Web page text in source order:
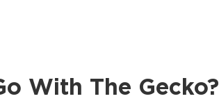
With The Gecko?